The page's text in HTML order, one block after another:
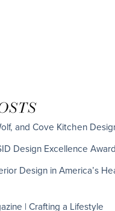
and Cove Kitchen
Design Excellence
Design in America’s
| Crafting a Lifestyle